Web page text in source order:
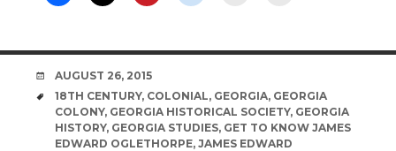
DATE
AUGUST 26, 2015
TAGS
18TH CENTURY, COLONIAL, GEORGIA, GEORGIA
COLONY, GEORGIA HISTORICAL SOCIETY, GEORGIA
HISTORY, GEORGIA STUDIES, GET TO KNOW JAMES
EDWARD OGLETHORPE, JAMES EDWARD